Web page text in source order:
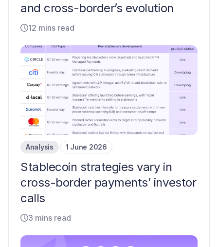
and cross-border’s evolution
12 mins read
Analysis 1 June 2026
Stablecoin strategies vary in
cross-border payments’ investor
calls
3 mins read